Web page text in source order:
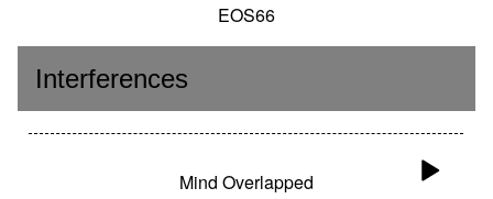
EOS66
Interferences
Mind Overlapped